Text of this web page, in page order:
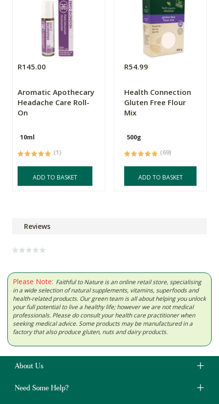
R145.00
Aromatic Apothecary
Headache Care Roll-
On
10ml
(1)
ADD TO BASKET
R54.99
Health Connection
Gluten Free Flour
Mix
500g
(69)
ADD TO BASKET
Reviews
Please Note: Faithful to Nature is an online retail store, specialising
in a wide selection of natural supplements, vitamins, superfoods and
health-related products. Our green team is all about helping you unlock
your full potential to live a healthy life; however we are not medical
professionals. Please do consult your health care practitioner when
seeking medical advice. Some products may be manufactured in a
factory that also produce gluten, nuts and dairy products.
About Us
Need Some Help?